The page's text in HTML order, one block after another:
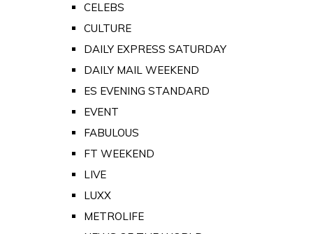
CELEBS
CULTURE
DAILY EXPRESS SATURDAY
DAILY MAIL WEEKEND
ES EVENING STANDARD
EVENT
FABULOUS
FT WEEKEND
LIVE
LUXX
METROLIFE